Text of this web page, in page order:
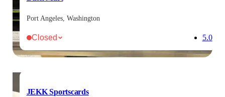
Port Angeles, Washington
Closed 5.0
JEKK Sportscards